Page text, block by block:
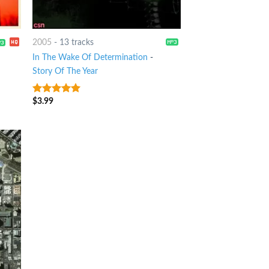
2005 - 13 tracks
In The Wake Of Determination -
Story Of The Year
7out of 5
$3.99